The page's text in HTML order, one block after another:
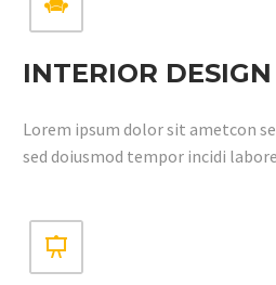
INTERIOR
Lorem ipsum dolor sit ametcon
sed doiusmod tempor incidi

